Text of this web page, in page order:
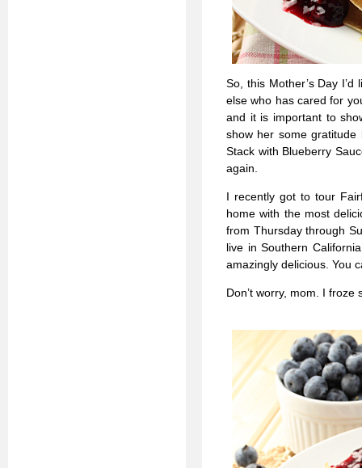
So, this Mother’s Day
else who has cared for
and it is important to
show her some
Stack with Blueberry
again.
I recently got to tour
home with the most
from Thursday through
live in Southern
amazingly delicious. You
Don’t worry, mom. I